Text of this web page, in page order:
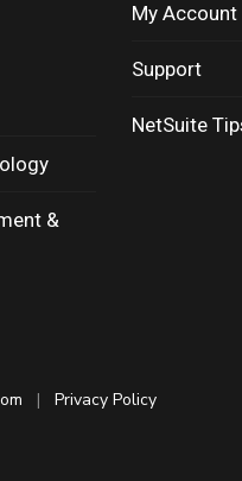
&
My Account
Support
NetSuite
| Privacy Policy